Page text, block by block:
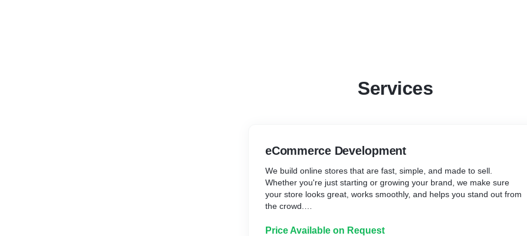
Services
eCommerce Development
We build online stores that are fast, simple, and made to sell.
Whether you're just starting or growing your brand, we make sure
your store looks great, works smoothly, and helps you stand out from
the crowd.
Price Available on Request